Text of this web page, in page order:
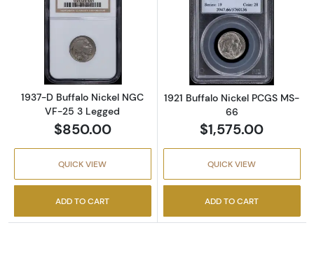
Read more about1937-D Buffalo Nickel NGC
1937-D Buffalo Nickel NGC
VF-25 3 Legged
$850.00
QUICK VIEW
ADD TO CART
Read more
1921 Buffalo Nickel PCGS MS-
66
$1,575.00
QUICK VIEW
ADD TO CART